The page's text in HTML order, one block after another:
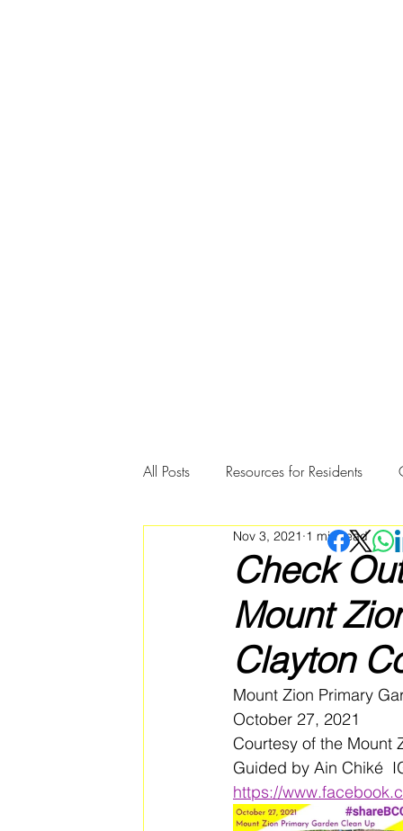
All Posts Resources for Residents
Community Member Spotlight
Check
Mount
Clayton
Nov 3, 2021 1 min read
Mount Zion Primary
October 27, 2021
Courtesy of the Mount
Guided by Ain Chiké
https://